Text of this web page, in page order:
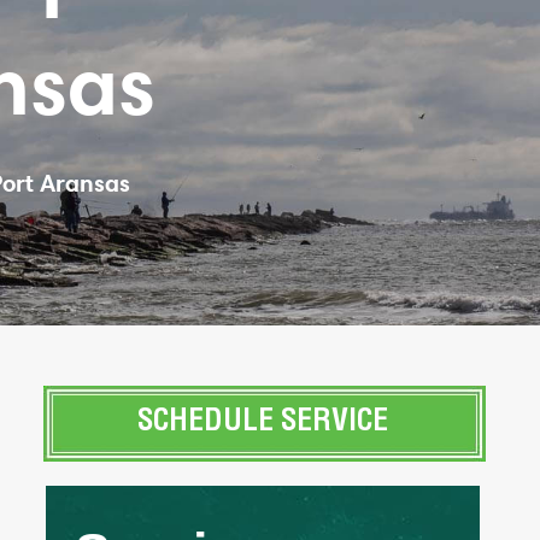
Aransas
SCHEDULE SERVICE